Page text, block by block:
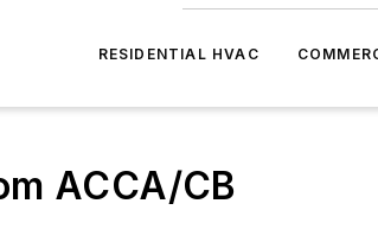
RESIDENTIAL HVAC
ACCA/CB